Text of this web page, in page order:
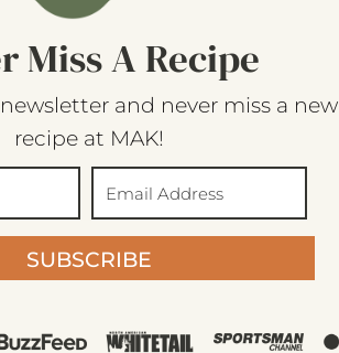
Miss A Recipe
and never miss a new
recipe at MAK!
SUBSCRIBE